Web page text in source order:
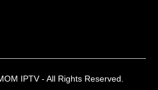
IPTV - All Rights Reserved.